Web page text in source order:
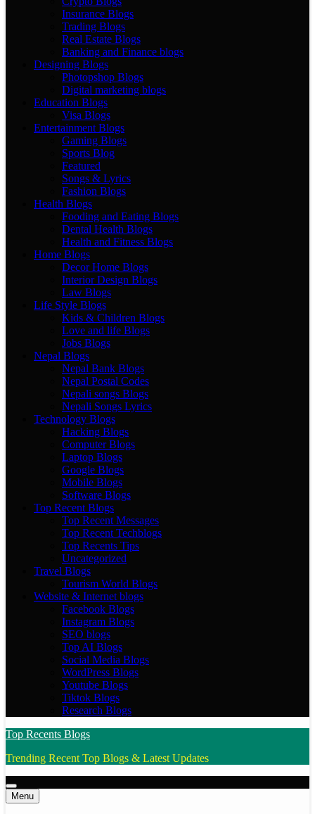
Insurance Blogs
Trading Blogs
Real Estate Blogs
Banking and Finance blogs
Designing Blogs
Photopshop Blogs
Digital marketing blogs
Education Blogs
Visa Blogs
Entertainment Blogs
Gaming Blogs
Sports Blog
Featured
Songs & Lyrics
Fashion Blogs
Health Blogs
Fooding and Eating Blogs
Dental Health Blogs
Health and Fitness Blogs
Home Blogs
Decor Home Blogs
Interior Design Blogs
Law Blogs
Life Style Blogs
Kids & Children Blogs
Love and life Blogs
Jobs Blogs
Nepal Blogs
Nepal Bank Blogs
Nepal Postal Codes
Nepali songs Blogs
Nepali Songs Lyrics
Technology Blogs
Hacking Blogs
Computer Blogs
Laptop Blogs
Google Blogs
Mobile Blogs
Software Blogs
Top Recent Blogs
Top Recent Messages
Top Recent Techblogs
Top Recents Tips
Uncategorized
Travel Blogs
Tourism World Blogs
Website & Internet blogs
Facebook Blogs
Instagram Blogs
SEO blogs
Top AI Blogs
Social Media Blogs
WordPress Blogs
Youtube Blogs
Tiktok Blogs
Research Blogs
Top Recents Blogs
Trending Recent Top Blogs & Latest Updates
Menu